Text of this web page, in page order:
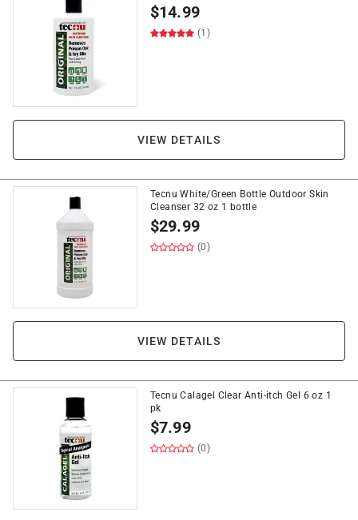
$14.99
(1)
VIEW DETAILS
Tecnu White/Green Bottle Outdoor Skin
Cleanser 32 oz 1 bottle
$29.99
(0)
VIEW DETAILS
Tecnu Calagel Clear Anti-itch Gel 6 oz 1
pk
$7.99
(0)